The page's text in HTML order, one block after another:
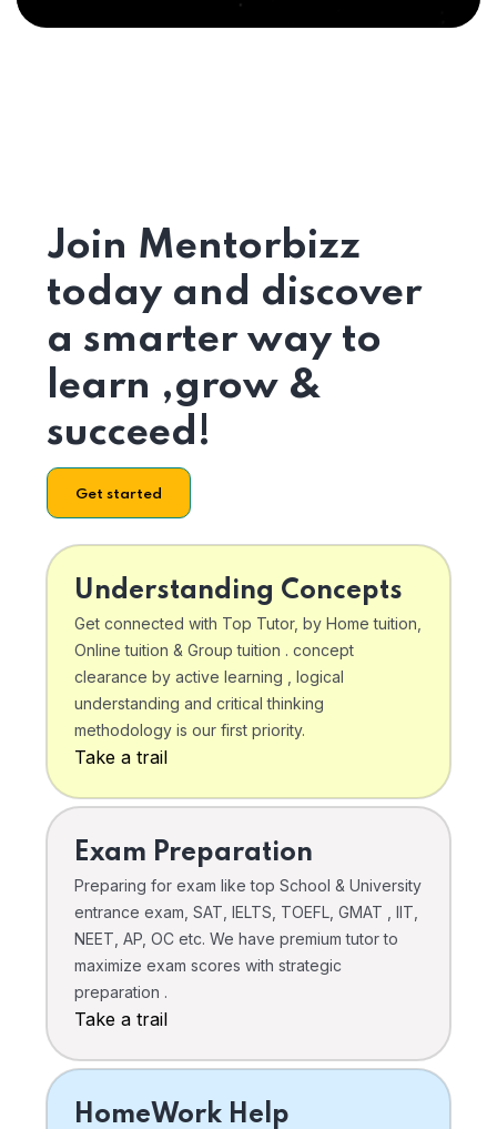
Join Mentorbizz
today and discover
a smarter way to
learn ,grow &
succeed!
Get started
Understanding Concepts
Get connected with Top Tutor, by Home tuition,
Online tuition & Group tuition . concept
clearance by active learning , logical
understanding and critical thinking
methodology is our first priority.
Take a trail
Exam Preparation
Preparing for exam like top School & University
entrance exam, SAT, IELTS, TOEFL, GMAT , IIT,
NEET, AP, OC etc. We have premium tutor to
maximize exam scores with strategic
preparation .
Take a trail
HomeWork Help